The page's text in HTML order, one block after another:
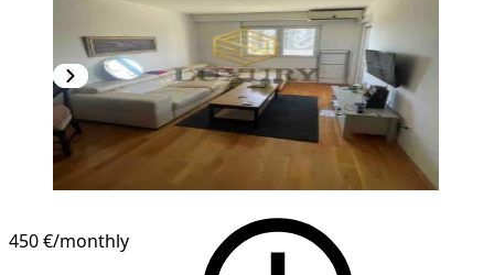
450 €/monthly